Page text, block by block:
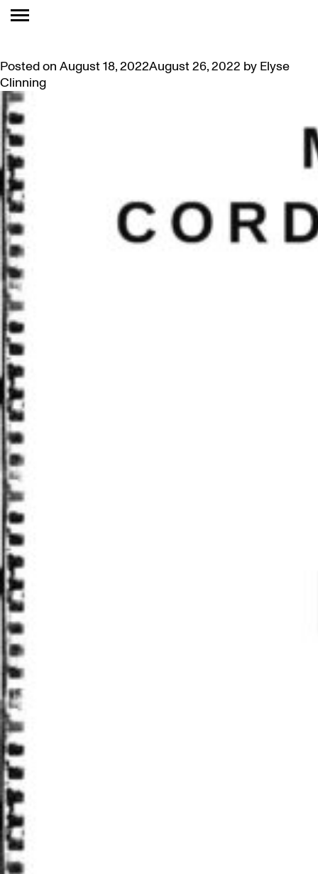
TAG:
Posted on August 18, 2022August 26, 2022 by Elyse
Clinning